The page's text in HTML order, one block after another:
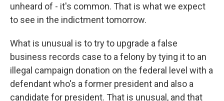
unheard of - it's common. That is what we expect
to see in the indictment tomorrow.
What is unusual is to try to upgrade a false
business records case to a felony by tying it to an
illegal campaign donation on the federal level with a
defendant who's a former president and also a
candidate for president. That is unusual, and that